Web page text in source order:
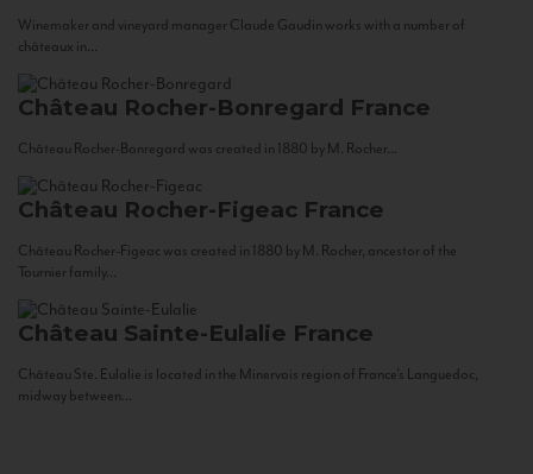
Winemaker and vineyard manager Claude Gaudin works with a number of
châteaux in...
Château Rocher-Bonregard France
Château Rocher-Bonregard was created in 1880 by M. Rocher...
Château Rocher-Figeac France
Château Rocher-Figeac was created in 1880 by M. Rocher, ancestor of the
Tournier family...
Château Sainte-Eulalie France
Château Ste. Eulalie is located in the Minervois region of France’s Languedoc,
midway between...